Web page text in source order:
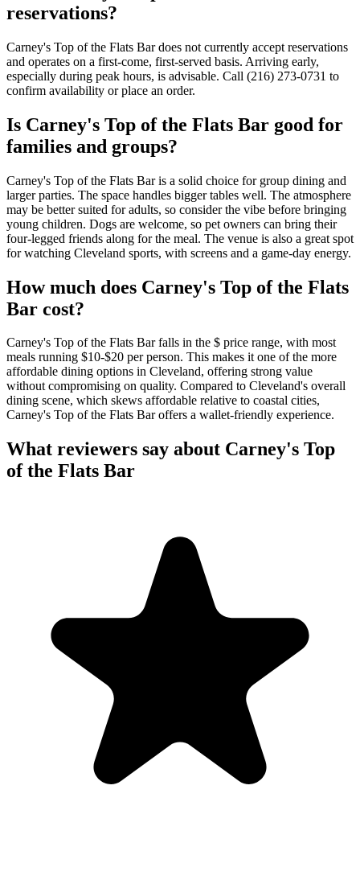
reservations?
Carney's Top of the Flats Bar does not currently accept reservations
and operates on a first-come, first-served basis. Arriving early,
especially during peak hours, is advisable. Call (216) 273-0731 to
confirm availability or place an order.
Is Carney's Top of the Flats Bar good for
families and groups?
Carney's Top of the Flats Bar is a solid choice for group dining and
larger parties. The space handles bigger tables well. The atmosphere
may be better suited for adults, so consider the vibe before bringing
young children. Dogs are welcome, so pet owners can bring their
four-legged friends along for the meal. The venue is also a great spot
for watching Cleveland sports, with screens and a game-day energy.
How much does Carney's Top of the Flats
Bar cost?
Carney's Top of the Flats Bar falls in the $ price range, with most
meals running $10-$20 per person. This makes it one of the more
affordable dining options in Cleveland, offering strong value
without compromising on quality. Compared to Cleveland's overall
dining scene, which skews affordable relative to coastal cities,
Carney's Top of the Flats Bar offers a wallet-friendly experience.
What reviewers say about Carney's Top
of the Flats Bar